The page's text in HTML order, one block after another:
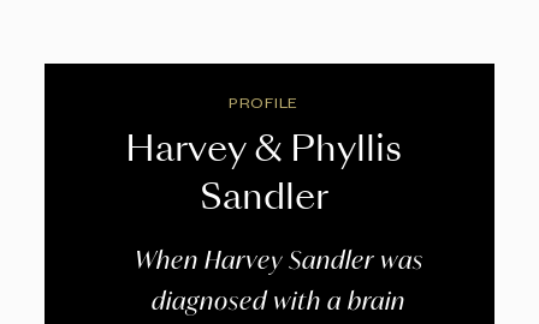
PROFILE
Harvey & Phyllis
Sandler
When Harvey Sandler was
diagnosed with a brain